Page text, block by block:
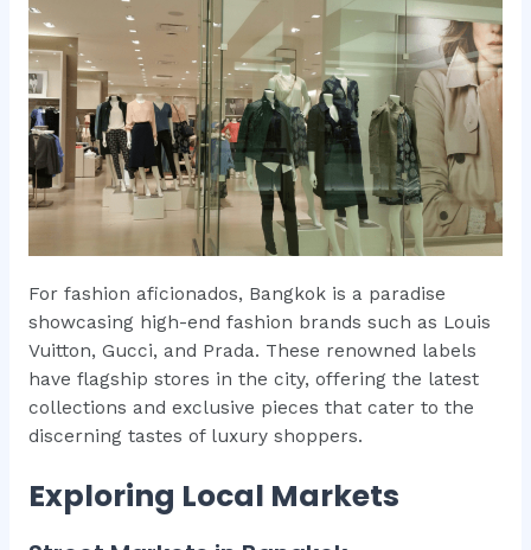
For fashion aficionados, Bangkok is a paradise
showcasing high-end fashion brands such as Louis
Vuitton, Gucci, and Prada. These renowned labels
have flagship stores in the city, offering the latest
collections and exclusive pieces that cater to the
discerning tastes of luxury shoppers.
Exploring Local Markets